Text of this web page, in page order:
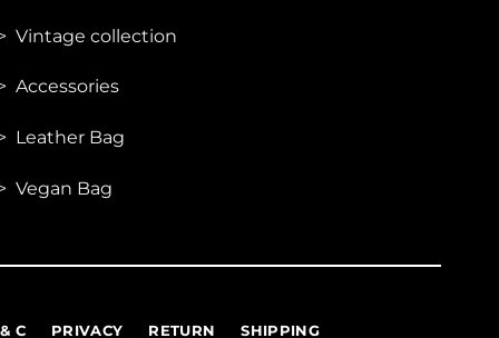
Vintage collection
Accessories
Leather Bag
Vegan Bag
C PRIVACY RETURN SHIPPING